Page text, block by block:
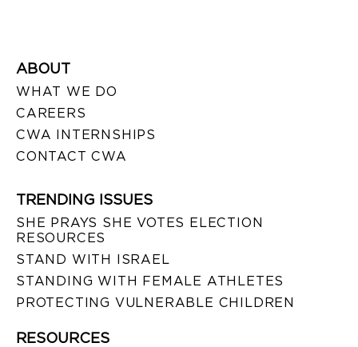
ABOUT
WHAT WE DO
CAREERS
CWA INTERNSHIPS
CONTACT CWA
TRENDING ISSUES
SHE PRAYS SHE VOTES ELECTION
RESOURCES
STAND WITH ISRAEL
STANDING WITH FEMALE ATHLETES
PROTECTING VULNERABLE CHILDREN
RESOURCES